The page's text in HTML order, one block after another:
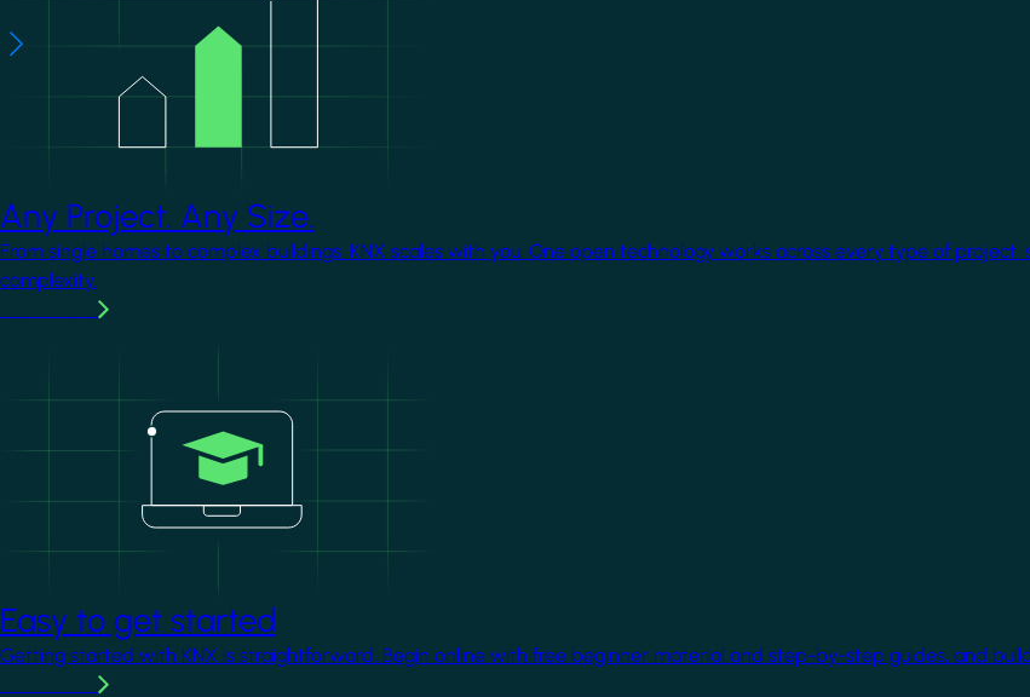
Any Project. Any Size.
From single homes to complex buildings, KNX scales with you. One open technology works across every type of
complexity.
Easy to get started
Getting started with KNX is straightforward. Begin online with free beginner material and step-by-step guides, and